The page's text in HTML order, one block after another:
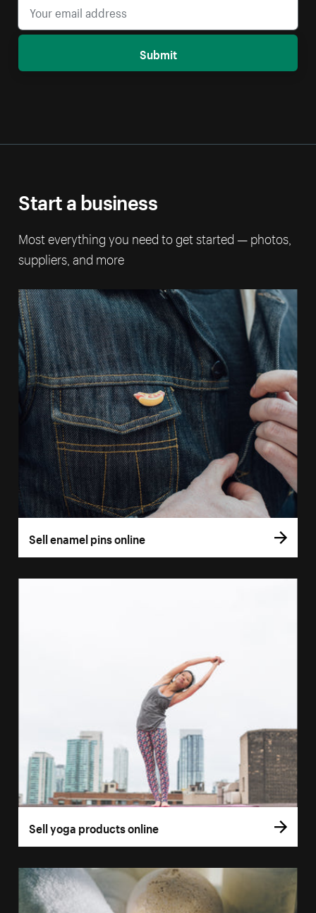
Submit
Start a business
Most everything you need to get started — photos,
suppliers, and more
Sell enamel pins online
Sell yoga products online